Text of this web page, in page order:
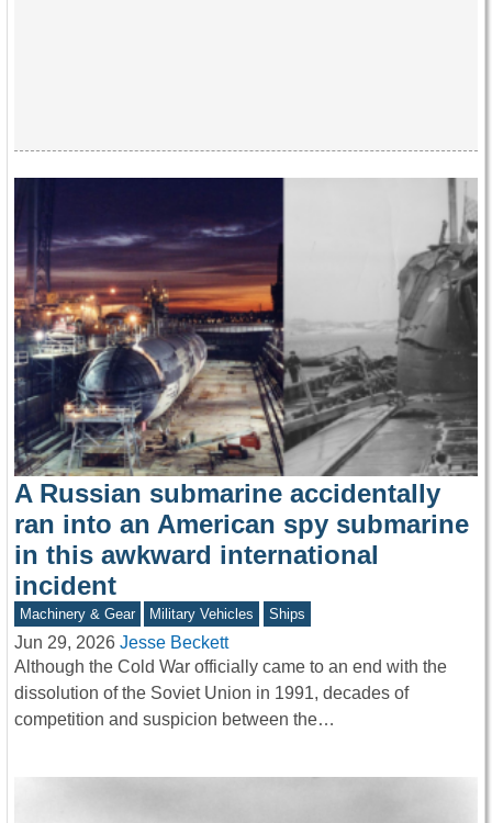
A Russian submarine accidentally
ran into an American spy submarine
in this awkward international
incident
Machinery & Gear Military Vehicles Ships
Jun 29, 2026 Jesse Beckett
Although the Cold War officially came to an end with the
dissolution of the Soviet Union in 1991, decades of
competition and suspicion between the…